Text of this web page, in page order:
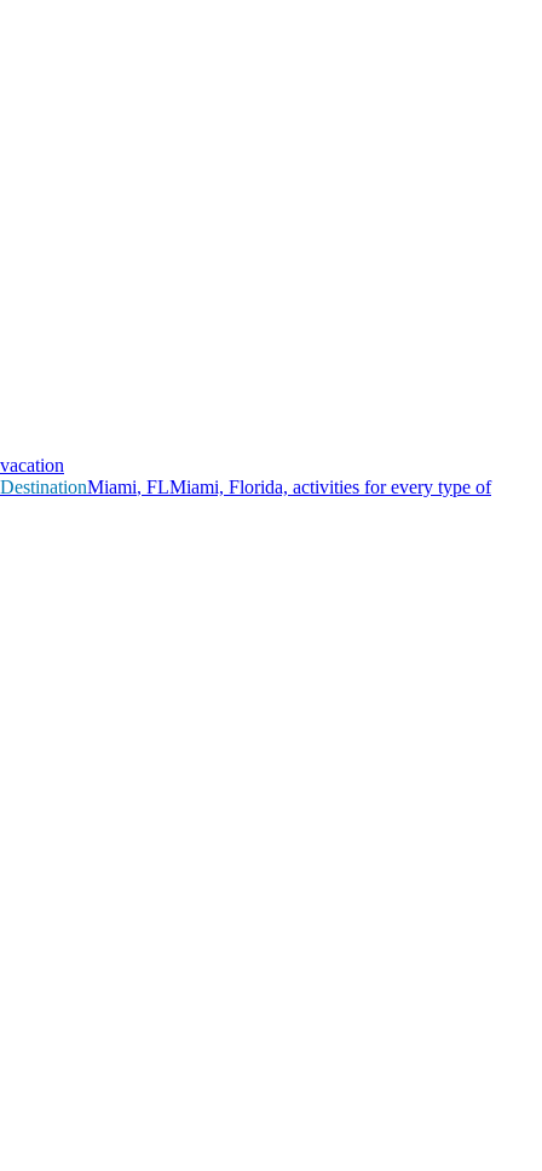
vacation
DestinationMiami, FLMiami, Florida, activities for every type of